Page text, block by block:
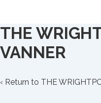
THE
VANNER
‹ Return to THE